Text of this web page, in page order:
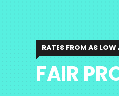
RATES FROM AS LOW
FAIR